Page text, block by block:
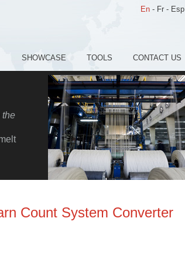
En- Fr- Esp
SHOWCASE TOOLS CONTACT US
the
Count System Converter